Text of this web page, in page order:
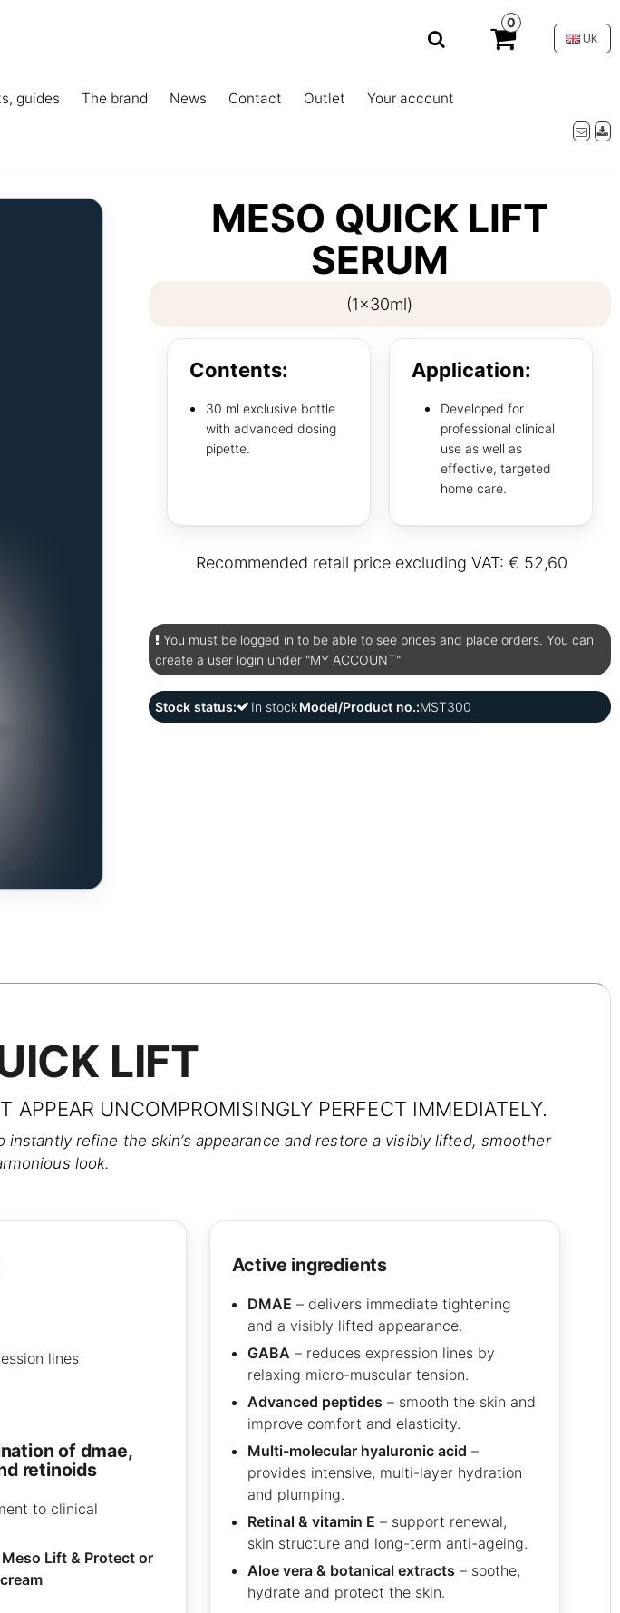
0
UK
guides The brand News Contact Outlet Your account
MESO QUICK LIFT
SERUM
(1x30ml)
Contents:
30 ml exclusive bottle
with advanced dosing
pipette.
Application:
Developed for
professional clinical
use as well as
effective, targeted
home care.
Recommended retail price excluding VAT: € 52,60
You must be logged in to be able to see prices and place orders. You can
create a user login under "MY ACCOUNT"
Stock status: In stockModel/Product no.:MST300
LIFT
UNCOMPROMISINGLY PERFECT IMMEDIATELY.
refine the skin’s appearance and restore a visibly lifted, smoother
look.
lines
retinoids
to clinical
Meso Lift & Protect or
active ingredients
DMAE – delivers immediate tightening
and a visibly lifted appearance.
GABA – reduces expression lines by
relaxing micro-muscular tension.
Advanced peptides – smooth the skin and
improve comfort and elasticity.
Multi-molecular hyaluronic acid –
provides intensive, multi-layer hydration
and plumping.
Retinal & vitamin E – support renewal,
skin structure and long-term anti-ageing.
Aloe vera & botanical extracts – soothe,
hydrate and protect the skin.